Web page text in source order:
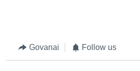
Govanai Follow us